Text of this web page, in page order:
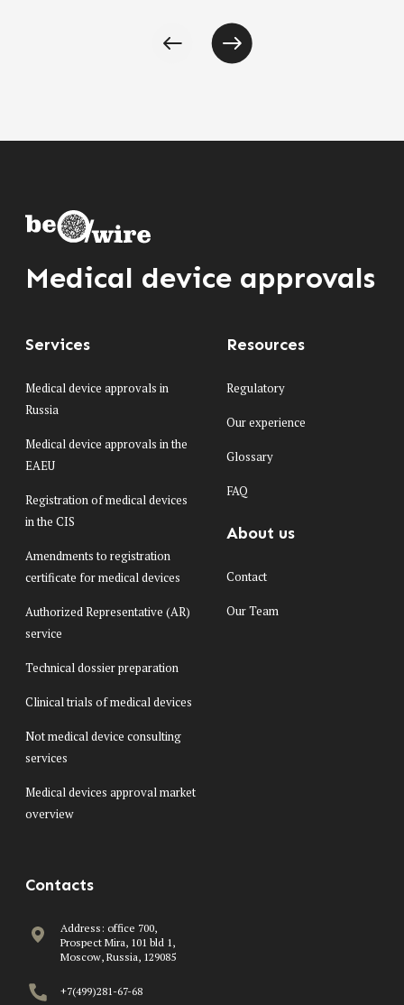
Medical device approvals
Services
Medical device approvals in
Russia
Medical device approvals in the
EAEU
Registration of medical devices
in the CIS
Amendments to registration
certificate for medical devices
Authorized Representative (AR)
service
Technical dossier preparation
Clinical trials of medical devices
Not medical device consulting
services
Medical devices approval market
overview
Resources
Regulatory
Our experience
Glossary
FAQ
About us
Contact
Our Team
Contacts
Address: office 700,
Prospect Mira, 101 bld 1,
Moscow, Russia, 129085
+7(499)281-67-68